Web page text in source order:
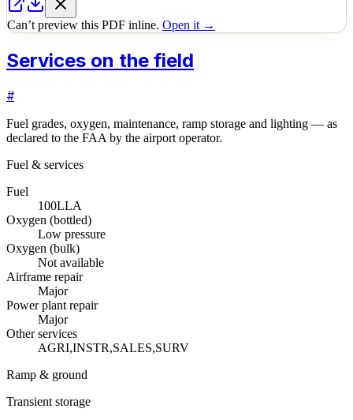
Can’t preview this PDF inline. Open it →
Services on the field
#
Fuel grades, oxygen, maintenance, ramp storage and lighting — as
declared to the FAA by the airport operator.
Fuel & services
Fuel
100LLA
Oxygen (bottled)
Low pressure
Oxygen (bulk)
Not available
Airframe repair
Major
Power plant repair
Major
Other services
AGRI,INSTR,SALES,SURV
Ramp & ground
Transient storage